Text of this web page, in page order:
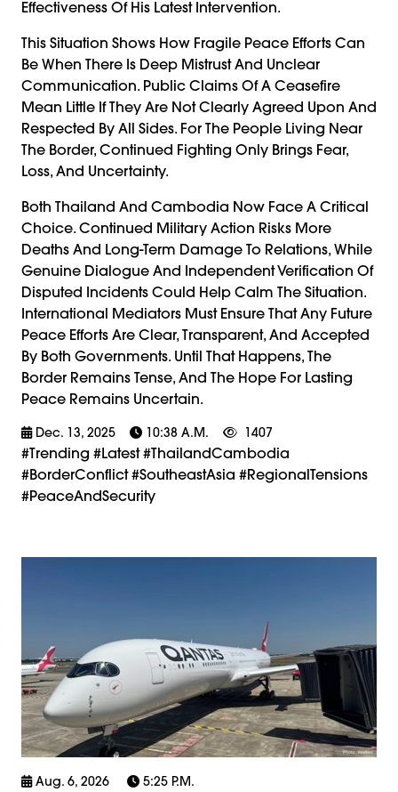
Effectiveness Of His Latest Intervention.
This Situation Shows How Fragile Peace Efforts Can
Be When There Is Deep Mistrust And Unclear
Communication. Public Claims Of A Ceasefire
Mean Little If They Are Not Clearly Agreed Upon And
Respected By All Sides. For The People Living Near
The Border, Continued Fighting Only Brings Fear,
Loss, And Uncertainty.
Both Thailand And Cambodia Now Face A Critical
Choice. Continued Military Action Risks More
Deaths And Long-Term Damage To Relations, While
Genuine Dialogue And Independent Verification Of
Disputed Incidents Could Help Calm The Situation.
International Mediators Must Ensure That Any Future
Peace Efforts Are Clear, Transparent, And Accepted
By Both Governments. Until That Happens, The
Border Remains Tense, And The Hope For Lasting
Peace Remains Uncertain.
Dec. 13, 2025 10:38 A.m. 1407
#trending #latest #ThailandCambodia
#BorderConflict #SoutheastAsia #RegionalTensions
#PeaceAndSecurity
Aug. 6, 2026 5:25 P.m.